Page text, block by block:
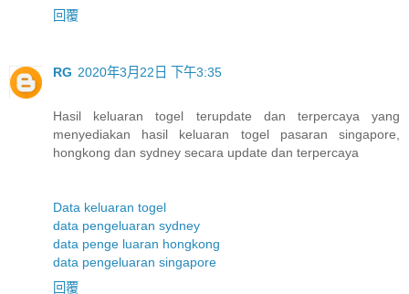
回覆
RG 2020年3月22日 下午3:35
Hasil keluaran togel terupdate dan terpercaya yang
menyediakan hasil keluaran togel pasaran singapore,
hongkong dan sydney secara update dan terpercaya
Data keluaran togel
data pengeluaran sydney
data penge luaran hongkong
data pengeluaran singapore
回覆